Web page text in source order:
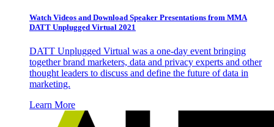
Watch Videos and Download Speaker Presentations from MMA
DATT Unplugged Virtual 2021
DATT Unplugged Virtual was a one-day event bringing
together brand marketers, data and privacy experts and other
thought leaders to discuss and define the future of data in
marketing.
Learn More